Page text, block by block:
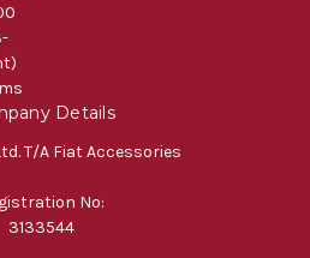
Details
T/A Fiat Accessories
No:
3133544